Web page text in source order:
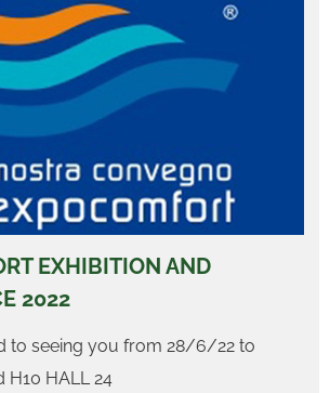
EXHIBITION AND
2022
to seeing you from 28/6/22 to
HALL 24